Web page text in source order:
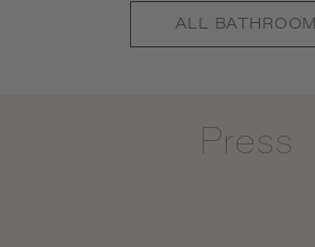
ALL BATHROOM
Press